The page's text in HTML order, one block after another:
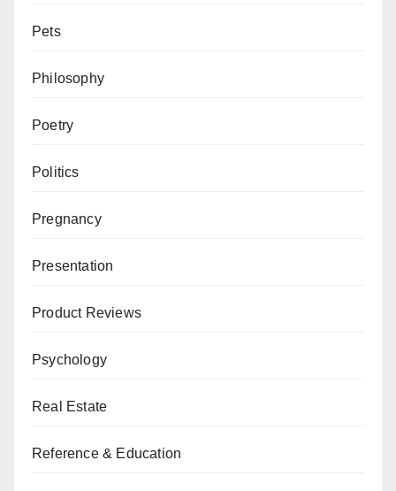
Pets
Philosophy
Poetry
Politics
Pregnancy
Presentation
Product Reviews
Psychology
Real Estate
Reference & Education